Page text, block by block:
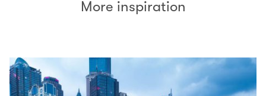
More inspiration